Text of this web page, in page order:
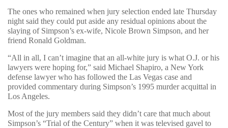
The ones who remained when jury selection ended late Thursday
night said they could put aside any residual opinions about the
slaying of Simpson’s ex-wife, Nicole Brown Simpson, and her
friend Ronald Goldman.
“All in all, I can’t imagine that an all-white jury is what O.J. or his
lawyers were hoping for,” said Michael Shapiro, a New York
defense lawyer who has followed the Las Vegas case and
provided commentary during Simpson’s 1995 murder acquittal in
Los Angeles.
Most of the jury members said they didn’t care that much about
Simpson’s “Trial of the Century” when it was televised gavel to